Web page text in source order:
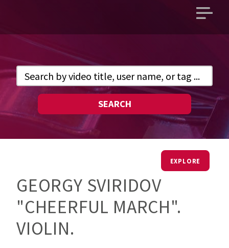
Open
SEARCH
EXPLORE
GEORGY SVIRIDOV
"CHEERFUL MARCH".
VIOLIN.